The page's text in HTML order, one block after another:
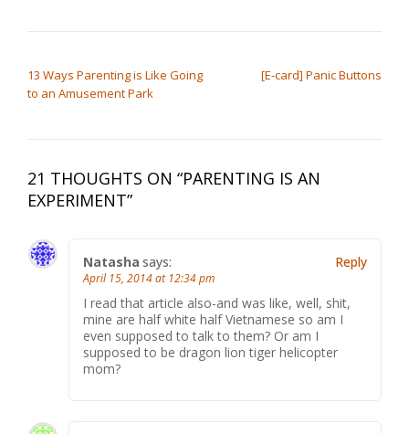
13 Ways Parenting is Like Going
to an Amusement Park
[E-card] Panic Buttons
21 THOUGHTS ON “PARENTING IS AN
EXPERIMENT”
Natasha says:
April 15, 2014 at 12:34 pm
I read that article also-and was like, well, shit,
mine are half white half Vietnamese so am I
even supposed to talk to them? Or am I
supposed to be dragon lion tiger helicopter
mom?
Reply